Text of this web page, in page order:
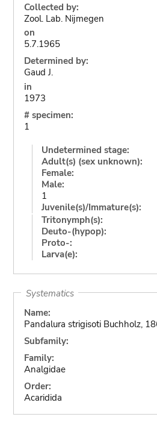
Collected by:
Zool. Lab. Nijmegen
on
5.7.1965
Determined by:
Gaud J.
in
1973
# specimen:
1
Undetermined stage:
Adult(s) (sex unknown):
Female:
Male:
1
Juvenile(s)/Immature(s):
Tritonymph(s):
Deuto-(hypop):
Proto-:
Larva(e):
Systematics
Name:
Pandalura strigisoti Buchholz,
Subfamily:
Family:
Analgidae
Order:
Acaridida